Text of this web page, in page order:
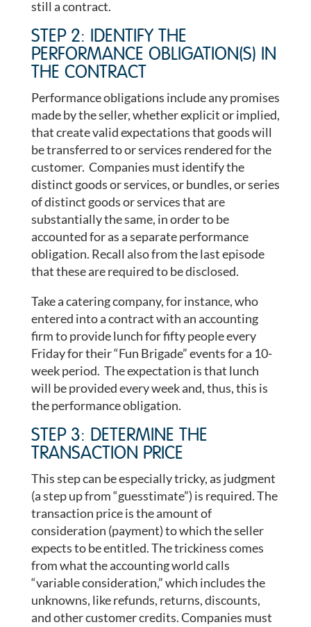
still a contract.
STEP 2: IDENTIFY THE
PERFORMANCE OBLIGATION(S) IN
THE CONTRACT
Performance obligations include any promises
made by the seller, whether explicit or implied,
that create valid expectations that goods will
be transferred to or services rendered for the
customer. Companies must identify the
distinct goods or services, or bundles, or series
of distinct goods or services that are
substantially the same, in order to be
accounted for as a separate performance
obligation. Recall also from the last episode
that these are required to be disclosed.
Take a catering company, for instance, who
entered into a contract with an accounting
firm to provide lunch for fifty people every
Friday for their “Fun Brigade” events for a 10-
week period. The expectation is that lunch
will be provided every week and, thus, this is
the performance obligation.
STEP 3: DETERMINE THE
TRANSACTION PRICE
This step can be especially tricky, as judgment
(a step up from “guesstimate”) is required. The
transaction price is the amount of
consideration (payment) to which the seller
expects to be entitled. The trickiness comes
from what the accounting world calls
“variable consideration,” which includes the
unknowns, like refunds, returns, discounts,
and other customer credits. Companies must